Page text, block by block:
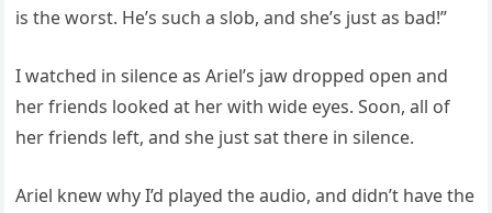
is the worst. He’s such a slob, and she’s just as bad!”
I watched in silence as Ariel’s jaw dropped open and
her friends looked at her with wide eyes. Soon, all of
her friends left, and she just sat there in silence.
Ariel knew why I’d played the audio, and didn’t have the